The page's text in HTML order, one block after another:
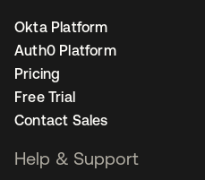
Okta Platform
Auth0 Platform
Pricing
Free Trial
Contact Sales
Help & Support